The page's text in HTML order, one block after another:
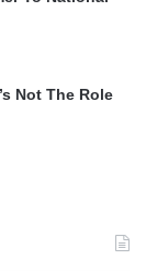
Not The Role